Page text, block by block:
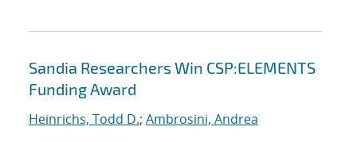
Sandia Researchers Win CSP:ELEMENTS
Funding Award
Heinrichs, Todd D.; Ambrosini, Andrea